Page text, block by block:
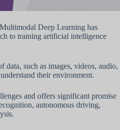
Deep Learning has
to training artificial intelligence
such as images, videos, audio,
their environment.
and offers significant promise
autonomous driving,